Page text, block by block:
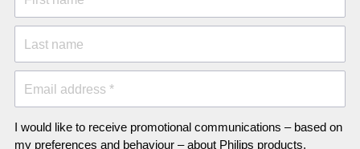
Last name
Email address *
I would like to receive promotional communications – based on
my preferences and behaviour – about Philips products,